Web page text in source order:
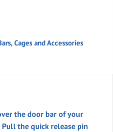
Cages and Accessories
the door bar of your
the quick release pin